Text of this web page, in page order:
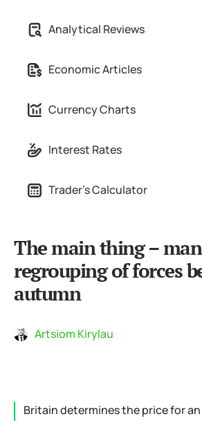
Analytical Reviews
Economic Articles
Currency Charts
Interest Rates
Trader's Calculator
The main thing –
regrouping of forces
autumn
Artsiom Kirylau
Britain determines the price for